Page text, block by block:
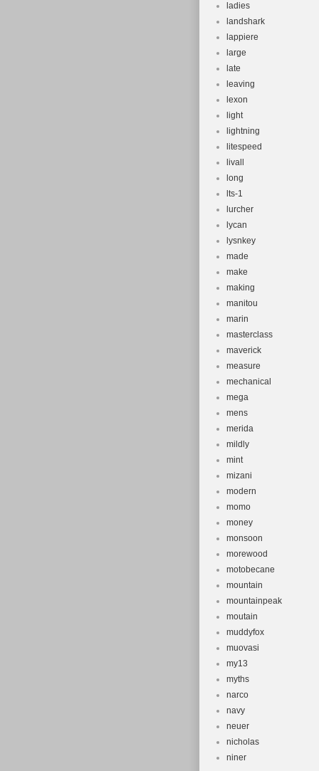
ladies
landshark
lappiere
large
late
leaving
lexon
light
lightning
litespeed
livall
long
lts-1
lurcher
lycan
lysnkey
made
make
making
manitou
marin
masterclass
maverick
measure
mechanical
mega
mens
merida
mildly
mint
mizani
modern
momo
money
monsoon
morewood
motobecane
mountain
mountainpeak
moutain
muddyfox
muovasi
my13
myths
narco
navy
neuer
nicholas
niner